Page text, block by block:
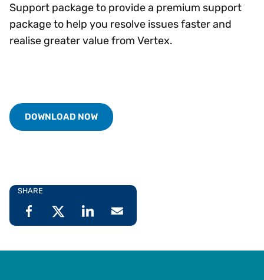
Support package to provide a premium support
package to help you resolve issues faster and
realise greater value from Vertex.
DOWNLOAD NOW
SHARE